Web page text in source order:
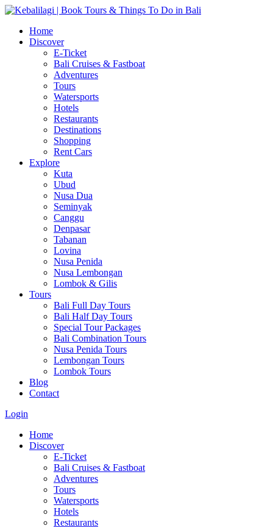
Home
Discover
E-Ticket
Bali Cruises & Fastboat
Adventures
Tours
Watersports
Hotels
Restaurants
Destinations
Shopping
Rent Cars
Explore
Kuta
Ubud
Nusa Dua
Seminyak
Canggu
Denpasar
Tabanan
Lovina
Nusa Penida
Nusa Lembongan
Lombok & Gilis
Tours
Bali Full Day Tours
Bali Half Day Tours
Special Tour Packages
Bali Combination Tours
Nusa Penida Tours
Lembongan Tours
Lombok Tours
Blog
Contact
Login
Home
Discover
E-Ticket
Bali Cruises & Fastboat
Adventures
Tours
Watersports
Hotels
Restaurants